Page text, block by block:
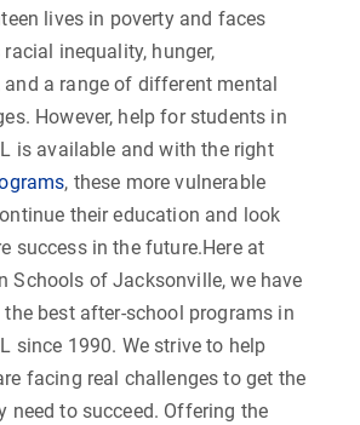
lives in poverty and faces
inequality, hunger,
and a range of different mental
However, help for students in
is available and with the right
, these more vulnerable
their education and look
success in the future.Here at
Schools of Jacksonville, we have
the best after-school programs in
since 1990. We strive to help
facing real challenges to get the
need to succeed. Offering the